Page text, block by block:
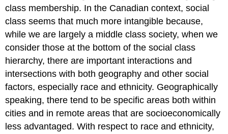
class membership. In the Canadian context, social
class seems that much more intangible because,
while we are largely a middle class society, when we
consider those at the bottom of the social class
hierarchy, there are important interactions and
intersections with both geography and other social
factors, especially race and ethnicity. Geographically
speaking, there tend to be specific areas both within
cities and in remote areas that are socioeconomically
less advantaged. With respect to race and ethnicity,